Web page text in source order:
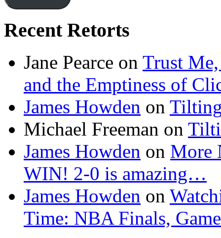
Recent Retorts
Jane Pearce on Trust Me,
and the Emptiness of
James Howden on
Michael Freeman on
James Howden on More
WIN! 2-0 is amazing…
James Howden on
Time: NBA Finals,